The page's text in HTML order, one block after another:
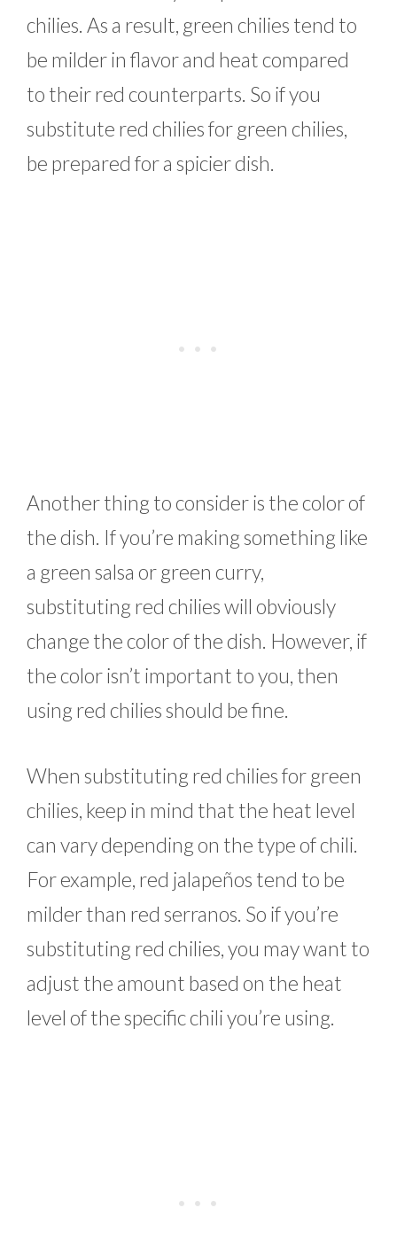
chilies. As a result, green chilies tend to
be milder in flavor and heat compared
to their red counterparts. So if you
substitute red chilies for green chilies,
be prepared for a spicier dish.
Another thing to consider is the color of
the dish. If you’re making something like
a green salsa or green curry,
substituting red chilies will obviously
change the color of the dish. However, if
the color isn’t important to you, then
using red chilies should be fine.
When substituting red chilies for green
chilies, keep in mind that the heat level
can vary depending on the type of chili.
For example, red jalapeños tend to be
milder than red serranos. So if you’re
substituting red chilies, you may want to
adjust the amount based on the heat
level of the specific chili you’re using.